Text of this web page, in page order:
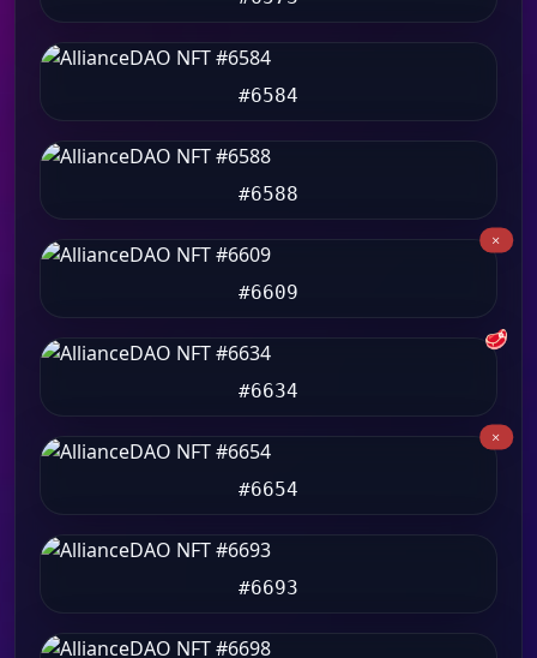
#6584
#6588
#6609
🥩
#6634
#6654
#6693